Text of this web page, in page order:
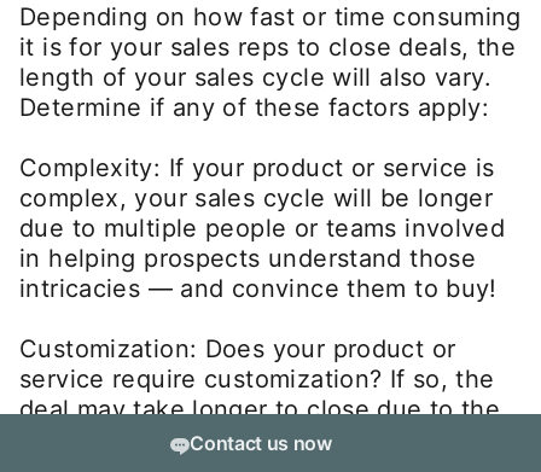
Depending on how fast or time consuming
it is for your sales reps to close deals, the
length of your sales cycle will also vary.
Determine if any of these factors apply:
Complexity: If your product or service is
complex, your sales cycle will be longer
due to multiple people or teams involved
in helping prospects understand those
intricacies — and convince them to buy!
Customization: Does your product or
service require customization? If so, the
deal may take longer to close due to the
unique customer requirements.
Contact us now